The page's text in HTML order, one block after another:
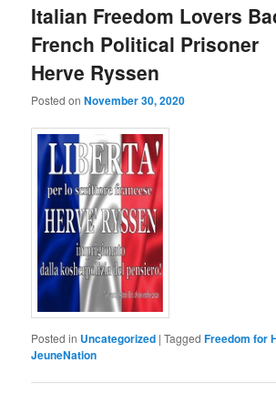
Italian Freedom Lovers
French Political Prisoner
Herve Ryssen
Posted onNovember 30, 2020
Posted in Uncategorized |Tagged Freedom for
JeuneNation